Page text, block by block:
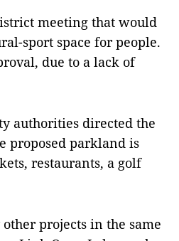
meeting that would
sport space for people.
due to a lack of
authorities directed the
proposed parkland is
restaurants, a golf
projects in the same